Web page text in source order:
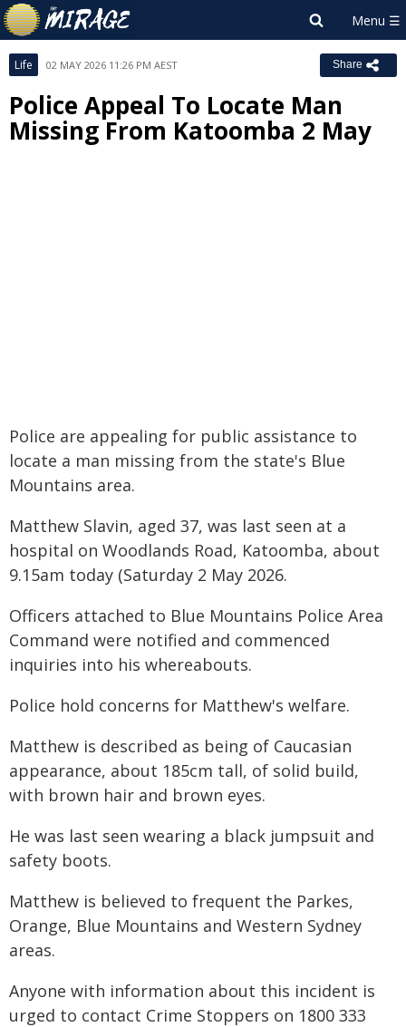
Life 02 MAY 2026 11:26 PM AEST Share
Police Appeal To Locate Man
Missing From Katoomba 2 May
Police are appealing for public assistance to
locate a man missing from the state's Blue
Mountains area.
Matthew Slavin, aged 37, was last seen at a
hospital on Woodlands Road, Katoomba, about
9.15am today (Saturday 2 May 2026.
Officers attached to Blue Mountains Police Area
Command were notified and commenced
inquiries into his whereabouts.
Police hold concerns for Matthew's welfare.
Matthew is described as being of Caucasian
appearance, about 185cm tall, of solid build,
with brown hair and brown eyes.
He was last seen wearing a black jumpsuit and
safety boots.
Matthew is believed to frequent the Parkes,
Orange, Blue Mountains and Western Sydney
areas.
Anyone with information about this incident is
urged to contact Crime Stoppers on 1800 333